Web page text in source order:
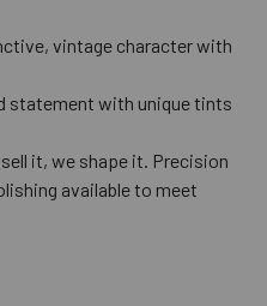
vintage character with
statement with unique tints
it, we shape it. Precision
available to meet